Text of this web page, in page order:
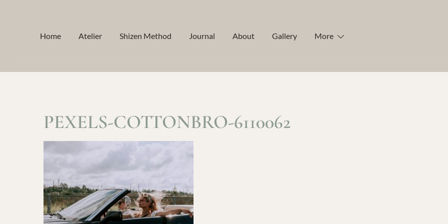
Home Atelier Shizen Method Journal About Gallery More
PEXELS-COTTONBRO-6110062